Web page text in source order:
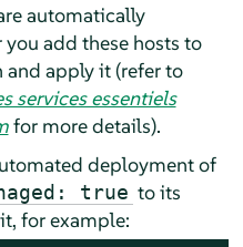
automatically
add these hosts to
apply it (refer to
services essentiels
for more details).
deployment of
true to its
for example: